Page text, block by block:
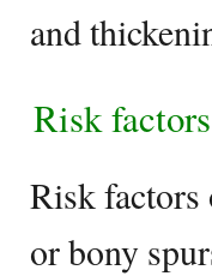
and
Risk
Risk
or bony